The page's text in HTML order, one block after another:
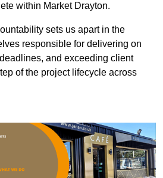
within Market Drayton.
sets us apart in the
responsible for delivering on
and exceeding client
of the project lifecycle across